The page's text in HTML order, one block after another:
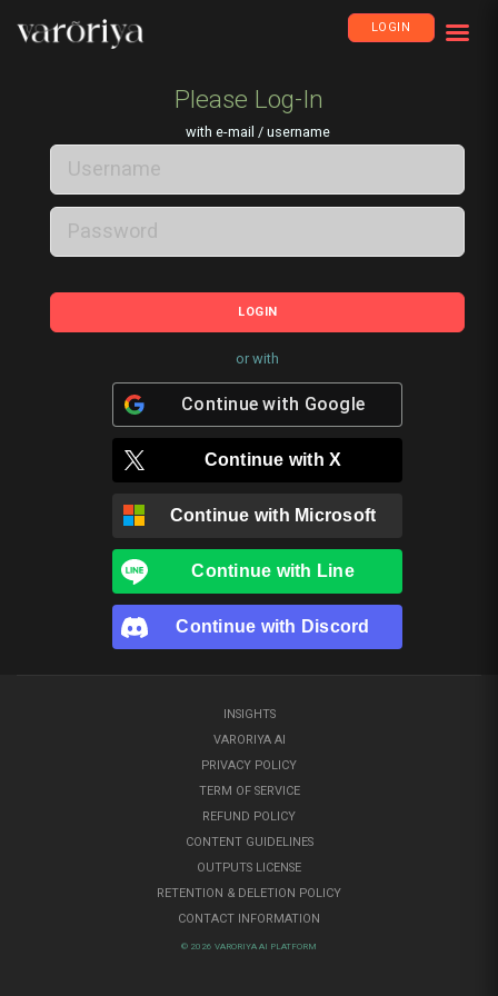
LOGIN
Please Log-In
with e-mail / username
LOGIN
or with
Continue with Google
Continue withX
Continue with Microsoft
Continue with Line
Continue with Discord
INSIGHTS
VARORIYA AI
PRIVACY POLICY
TERM OF SERVICE
REFUND POLICY
CONTENT GUIDELINES
OUTPUTS LICENSE
RETENTION & DELETION POLICY
CONTACT INFORMATION
© 2026 VARORIYA AI PLATFORM